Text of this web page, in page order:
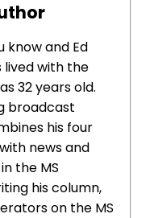
know and Ed
lived with the
32 years old.
broadcast
his four
news and
the MS
his column,
on the MS